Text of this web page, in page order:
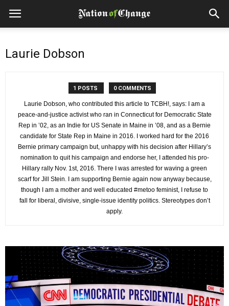
Laurie Dobson
1 POSTS 0 COMMENTS
Laurie Dobson, who contributed this article to TCBH!, says: I am a
peace-and-justice activist who ran in Connecticut for Democratic State
Rep in ’02, as an Indie for US Senate in Maine in ’08, and as a Bernie
candidate for State Rep in Maine in 2016. I worked hard for the 2016
Bernie primary campaign but, unhappy with his decision after Hillary’s
nomination to quit his campaign and endorse her, I attended his pro-
Hillary rally Nov. 1st, 2016. There I was arrested for waving a green
scarf for Jill Stein. I am supporting Bernie again now anyway because,
though I am a mother and well educated #metoo feminist, I refuse to
fall for liberal, divisive, single-issue identity politics. Stereotypes don’t
apply.